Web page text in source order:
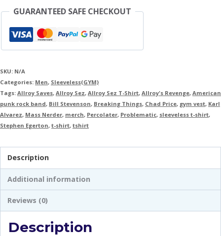
GUARANTEED SAFE CHECKOUT
SKU: N/A
Categories: Men, Sleeveless(GYM)
Tags: Allroy Saves, Allroy Sez, Allroy Sez T-Shirt, Allroy's Revenge, American
punk rock band, Bill Stevenson, Breaking Things, Chad Price, gym vest, Karl
Alvarez, Mass Nerder, merch, Percolater, Problematic, sleeveless t-shirt,
Stephen Egerton, t-shirt, tshirt
Description
Additional information
Reviews (0)
Description